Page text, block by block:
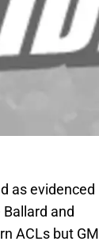
as evidenced
and
ACLs but GM